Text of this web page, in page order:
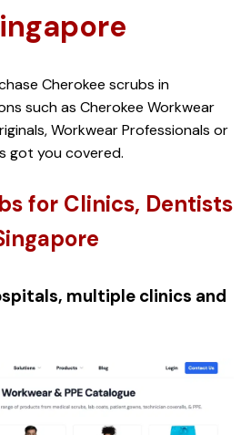
Cherokee scrubs in
such as Cherokee Workwear
Workwear Professionals or
got you covered.
for Clinics, Dentists
multiple clinics and